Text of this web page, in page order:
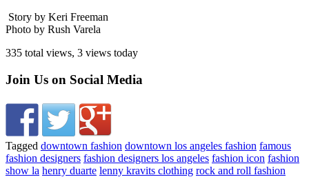
Story by Keri Freeman
Photo by Rush Varela
335 total views, 3 views today
Join Us on Social Media
Tagged downtown fashion downtown los angeles fashion famous
fashion designers fashion designers los angeles fashion icon fashion
show la henry duarte lenny kravits clothing rock and roll fashion